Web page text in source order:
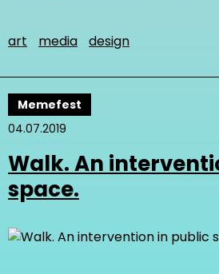
art media design
Memefest
04.07.2019
Walk. An
space.